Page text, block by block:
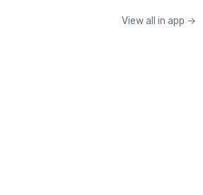
View all in app →